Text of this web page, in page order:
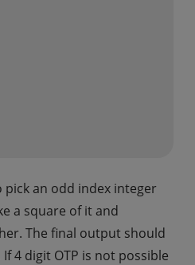
pick an odd index integer
a square of it and
The final output should
4 digit OTP is not possible